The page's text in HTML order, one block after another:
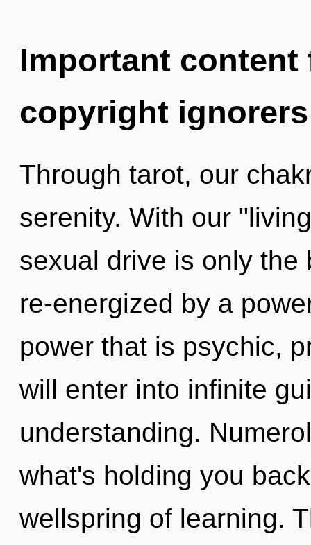
Important
copyright ignorers
Through tarot, our
serenity. With our
sexual drive is only the
re-energized by a
power that is psychic,
will enter into infinite
understanding.
what's holding you
wellspring of learning.